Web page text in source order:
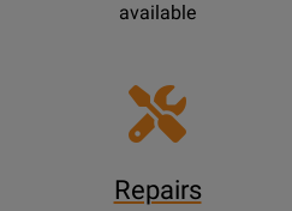
available
Repairs